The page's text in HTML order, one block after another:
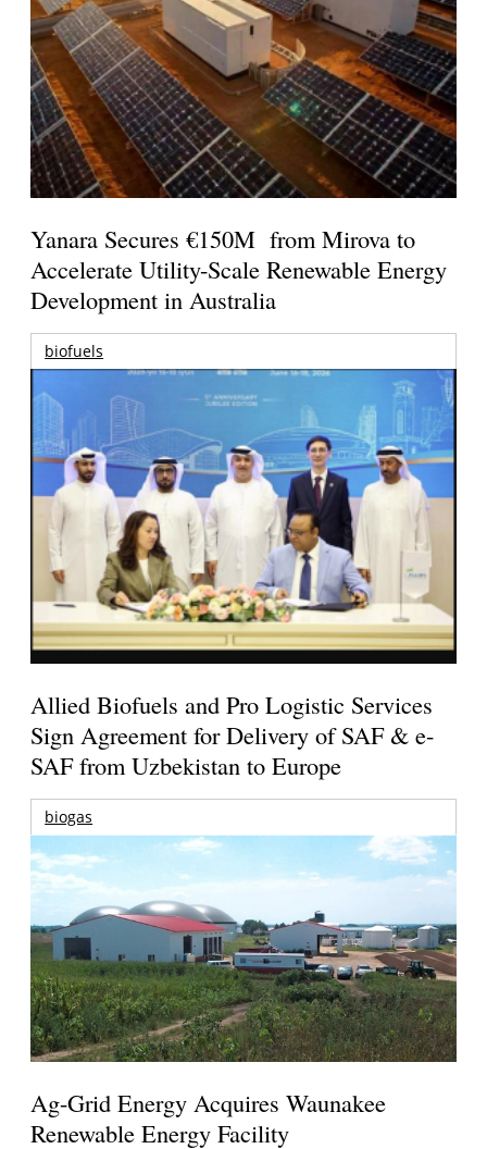
Yanara Secures €150M from Mirova to
Accelerate Utility-Scale Renewable Energy
Development in Australia
biofuels
Allied Biofuels and Pro Logistic Services
Sign Agreement for Delivery of SAF & e-
SAF from Uzbekistan to Europe
biogas
Ag-Grid Energy Acquires Waunakee
Renewable Energy Facility